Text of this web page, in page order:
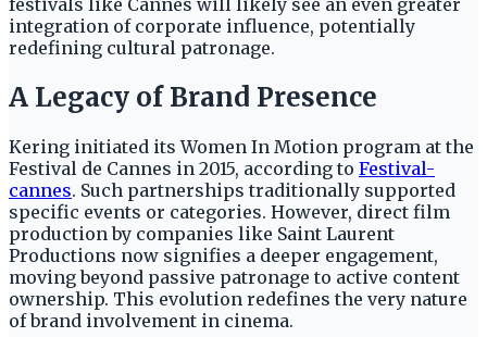
integration of corporate influence, potentially
redefining cultural patronage.
A Legacy of Brand Presence
Kering initiated its Women In Motion program at the
Festival de Cannes in 2015, according to Festival-
cannes. Such partnerships traditionally supported
specific events or categories. However, direct film
production by companies like Saint Laurent
Productions now signifies a deeper engagement,
moving beyond passive patronage to active content
ownership. This evolution redefines the very nature
of brand involvement in cinema.